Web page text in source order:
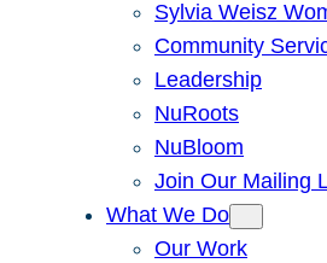
Sylvia Weisz
Community
Leadership
NuRoots
NuBloom
Join Our Mailing
What We Do
Our Work